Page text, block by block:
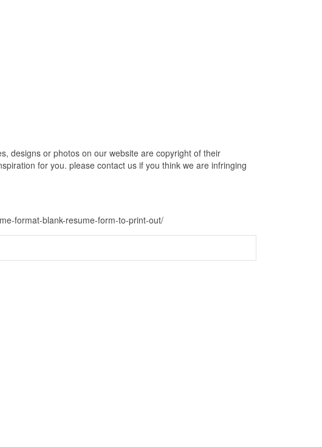
designs or photos on our website are copyright of their
for you. please contact us if you think we are infringing
format-blank-resume-form-to-print-out/